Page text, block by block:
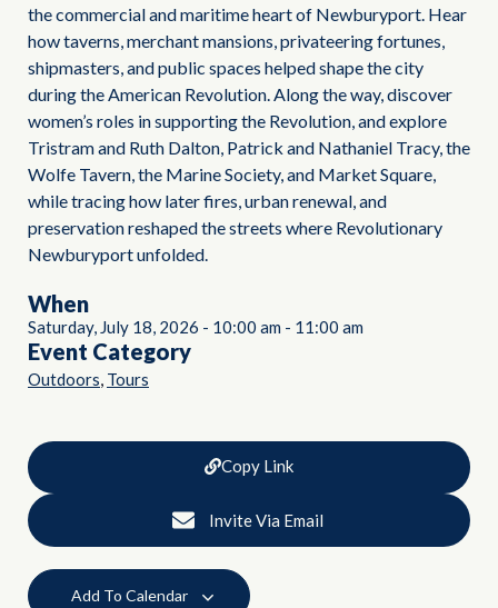
the commercial and maritime heart of Newburyport. Hear
how taverns, merchant mansions, privateering fortunes,
shipmasters, and public spaces helped shape the city
during the American Revolution. Along the way, discover
women’s roles in supporting the Revolution, and explore
Tristram and Ruth Dalton, Patrick and Nathaniel Tracy, the
Wolfe Tavern, the Marine Society, and Market Square,
while tracing how later fires, urban renewal, and
preservation reshaped the streets where Revolutionary
Newburyport unfolded.
When
Saturday, July 18, 2026 - 10:00 am - 11:00 am
Event Category
Outdoors, Tours
Copy Link
Invite Via Email
Add To Calendar